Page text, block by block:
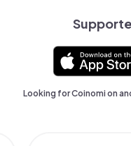
Looking for Coinomi on